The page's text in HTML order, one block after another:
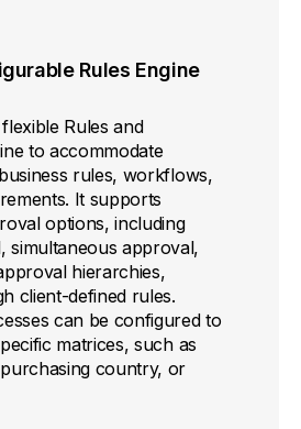
Rules Engine
Rules and
to accommodate
rules, workflows,
It supports
options, including
simultaneous approval,
hierarchies,
client-defined rules.
can be configured to
matrices, such as
country, or